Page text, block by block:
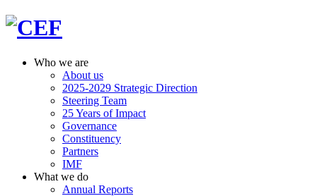
Who we are
About us
2025-2029 Strategic Direction
Steering Team
25 Years of Impact
Governance
Constituency
Partners
IMF
What we do
Annual Reports